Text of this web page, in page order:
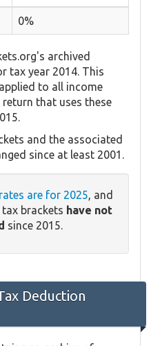
0%
archived
tax year 2014. This
to all income
that uses these
and the associated
since at least 2001.
are for 2025, and
brackets have not
since 2015.
Deduction